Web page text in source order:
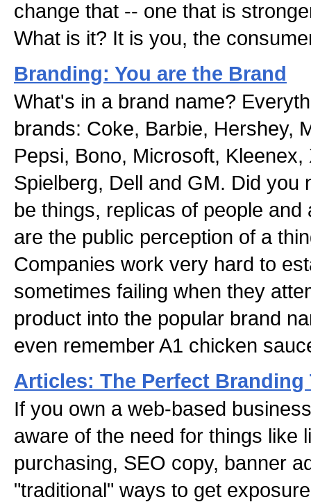
change that -- one that is
What is it? It is you, the
Branding: You are the Brand
What's in a brand name?
brands: Coke, Barbie, Hershey,
Pepsi, Bono, Microsoft,
Spielberg, Dell and GM. Did you
be things, replicas of people
are the public perception of a
Companies work very hard to
sometimes failing when they
product into the popular brand
even remember A1 chicken
Articles: The Perfect Branding
If you own a web-based
aware of the need for things like
purchasing, SEO copy, banner
"traditional" ways to get